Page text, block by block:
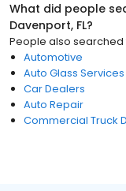
What did people
Davenport, FL?
People also searched
Automotive
Auto Glass Services
Car Dealers
Auto Repair
Commercial Truck